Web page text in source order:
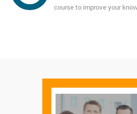
course to improve your